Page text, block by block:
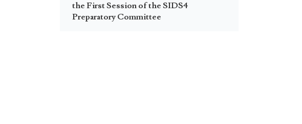
the First Session of the SIDS4
Preparatory Committee